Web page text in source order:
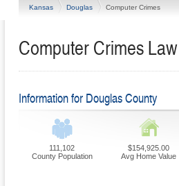
Kansas Douglas Computer Crimes
Computer Crimes
Information for Douglas County
111,102
County Population
$154,925.00
Avg Home Value